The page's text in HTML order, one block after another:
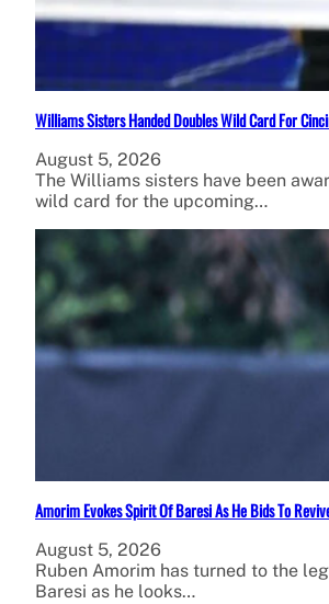
Williams Sisters Handed Doubles Wild Card For
August 5, 2026
The Williams sisters have been
wild card for the upcoming…
Amorim Evokes Spirit Of Baresi As He Bids To
August 5, 2026
Ruben Amorim has turned to the
Baresi as he looks…